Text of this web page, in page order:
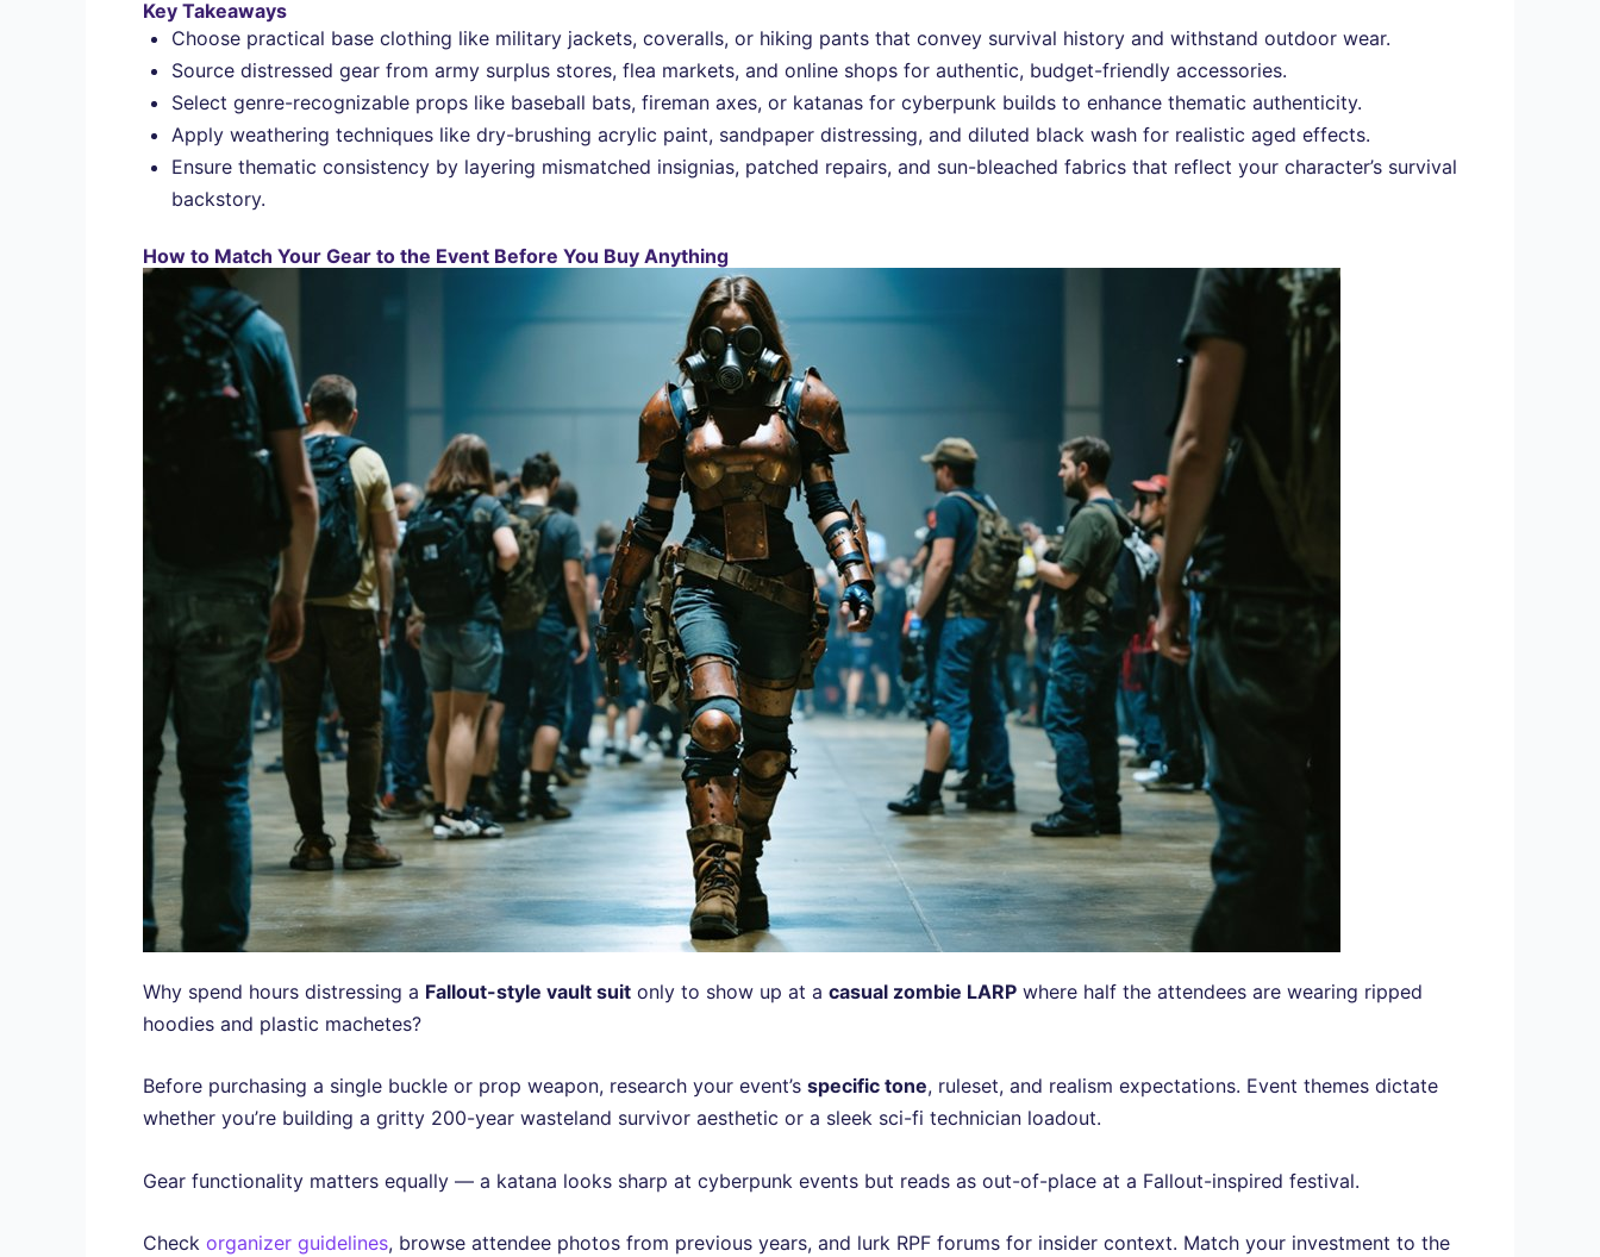
Key Takeaways
Choose practical base clothing like military jackets, coveralls, or hiking pants that convey survival history and withstand outdoor wear.
Source distressed gear from army surplus stores, flea markets, and online shops for authentic, budget-friendly accessories.
Select genre-recognizable props like baseball bats, fireman axes, or katanas for cyberpunk builds to enhance thematic authenticity.
Apply weathering techniques like dry-brushing acrylic paint, sandpaper distressing, and diluted black wash for realistic aged effects.
Ensure thematic consistency by layering mismatched insignias, patched repairs, and sun-bleached fabrics that reflect your character’s survival
backstory.
How to Match Your Gear to the Event Before You Buy Anything
Why spend hours distressing a Fallout-style vault suit only to show up at a casual zombie LARP where half the attendees are wearing ripped
hoodies and plastic machetes?
Before purchasing a single buckle or prop weapon, research your event’s specific tone, ruleset, and realism expectations. Event themes dictate
whether you’re building a gritty 200-year wasteland survivor aesthetic or a sleek sci-fi technician loadout.
Gear functionality matters equally — a katana looks sharp at cyberpunk events but reads as out-of-place at a Fallout-inspired festival.
Check organizer guidelines, browse attendee photos from previous years, and lurk RPF forums for insider context. Match your investment to the